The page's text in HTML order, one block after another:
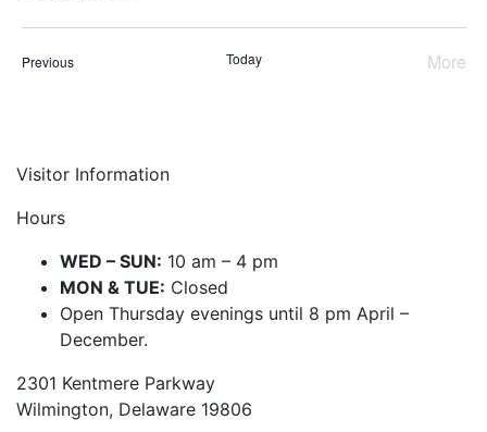
PreviousEvents Today
More
Visitor Information
Hours
WED – SUN: 10 am – 4 pm
MON & TUE: Closed
Open Thursday evenings until 8 pm April –
December.
2301 Kentmere Parkway
Wilmington, Delaware 19806